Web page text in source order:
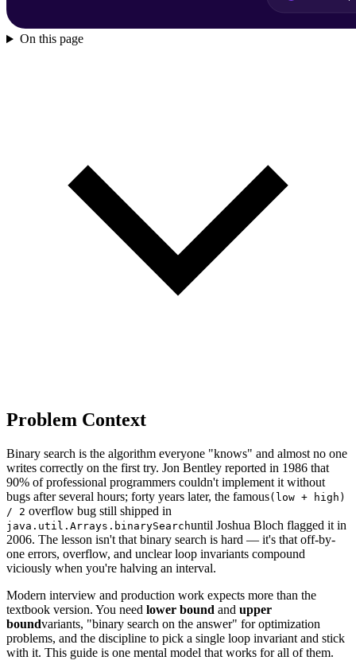
On this page
Problem Context
Binary search is the algorithm everyone "knows" and almost no one
writes correctly on the first try. Jon Bentley reported in 1986 that
90% of professional programmers couldn't implement it without
bugs after several hours; forty years later, the famous(low + high)
/ 2 overflow bug still shipped in
java.util.Arrays.binarySearchuntil Joshua Bloch flagged it in
2006. The lesson isn't that binary search is hard — it's that off-by-
one errors, overflow, and unclear loop invariants compound
viciously when you're halving an interval.
Modern interview and production work expects more than the
textbook version. You need lower bound and upper
boundvariants, "binary search on the answer" for optimization
problems, and the discipline to pick a single loop invariant and stick
with it. This guide is one mental model that works for all of them.